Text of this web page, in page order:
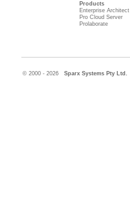
Products
Enterprise Architect
Pro Cloud Server
Prolaborate
© 2000 - 2026 Sparx Systems Pty Ltd.